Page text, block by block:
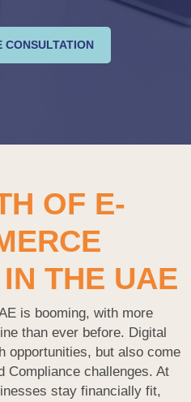
CONSULTATION
OF E-
THE UAE
is booming, with more
than ever before. Digital
opportunities, but also come
Compliance challenges. At
stay financially fit,